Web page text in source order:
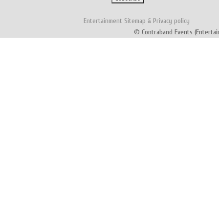
Entertainment Sitemap & Privacy policy
© Contraband Events